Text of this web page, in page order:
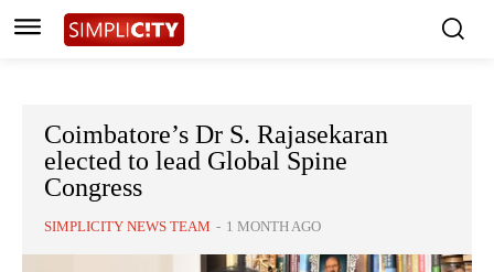
Coimbatore’s Dr S. Rajasekaran
elected to lead Global Spine
Congress
SIMPLICITY NEWS TEAM - 1 MONTH AGO